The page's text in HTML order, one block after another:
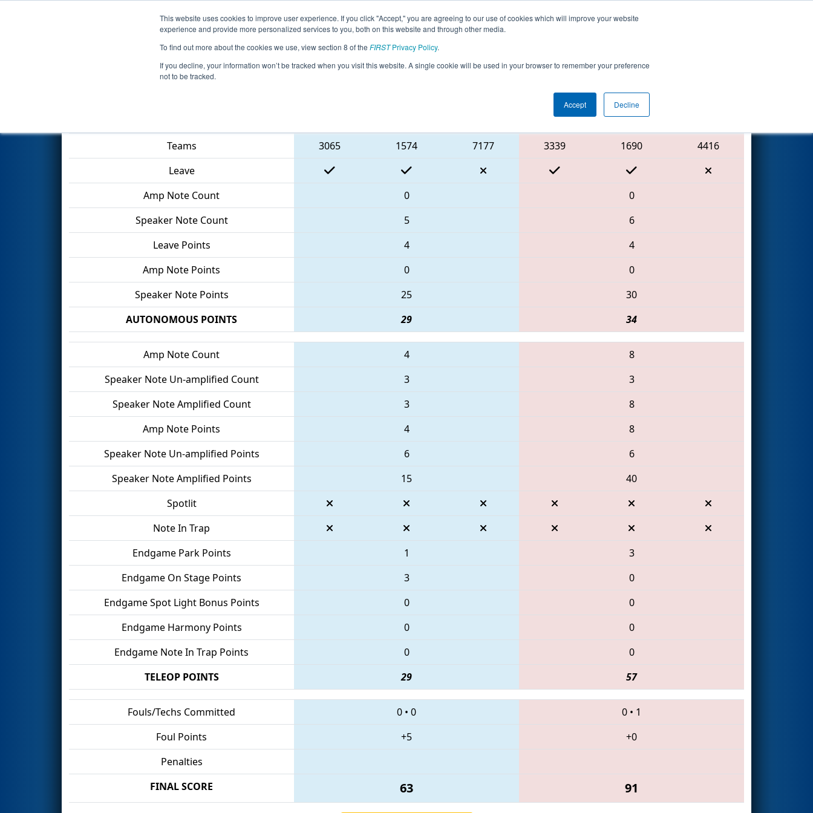
This website uses cookies to improve user experience. If you click "Accept," you are agreeing to our use of cookies which will improve your website
experience and provide more personalized services to you, both on this website and through other media.
To find out more about the cookies we use, view section 8 of the FIRSTPrivacy Policy.
If you decline, your information won’t be tracked when you visit this website. A single cookie will be used in your browser to remember your preference
not to be tracked.
Accept Decline
Events 2024 Season Info All ISDE3 Pages This Week's Events
Playoff Final 1- ISR District Event #3
Red Alliance
Teams
3065 1574 7177 3339 1690
4416
Leave
Amp Note Count
0
0
Speaker Note Count
5
6
Leave Points
4
4
Amp Note Points
0
0
Speaker Note Points
25
30
AUTONOMOUS POINTS
29 34
Amp Note Count 4
8
Speaker Note Un-amplified Count
3
3
Speaker Note Amplified Count
3
8
Amp Note Points
4
8
Speaker Note Un-amplified Points
6
6
Speaker Note Amplified Points
15
40
Spotlit
Note In Trap
Endgame Park Points
1
3
Endgame On Stage Points
3
0
Endgame Spot Light Bonus Points
0
0
Endgame Harmony Points
0
0
Endgame Note In Trap Points
0
0
TELEOP POINTS
29 57
Fouls/Techs Committed 0 • 0 0 • 1
Foul Points
+5
+0
Penalties
FINAL SCORE
63 91